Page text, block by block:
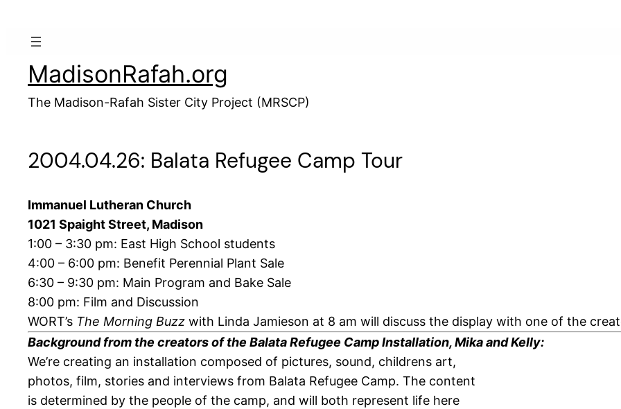
MadisonRafah.org
The Madison-Rafah Sister City Project (MRSCP)
2004.04.26: Balata Refugee Camp Tour
Immanuel Lutheran Church
1021 Spaight Street, Madison
1:00 – 3:30 pm: East High School students
4:00 – 6:00 pm: Benefit Perennial Plant Sale
6:30 – 9:30 pm: Main Program and Bake Sale
8:00 pm: Film and Discussion
WORT’s The Morning Buzz with Linda Jamieson at 8 am will discuss the display with one of the
Background from the creators of the Balata Refugee Camp Installation, Mika and Kelly:
We’re creating an installation composed of pictures, sound, childrens art,
photos, film, stories and interviews from Balata Refugee Camp. The content
is determined by the people of the camp, and will both represent life here